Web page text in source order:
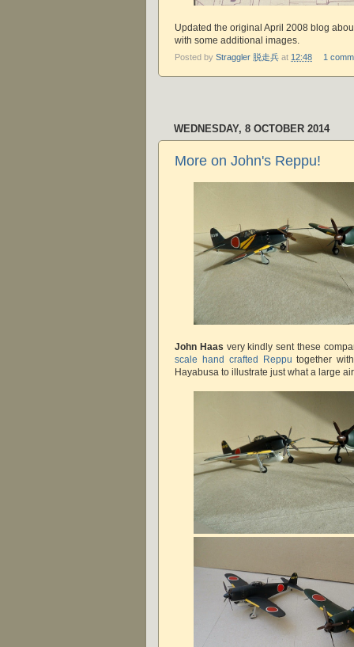
Updated the original April 2008 blog
with some additional images.
Posted by Straggler 脱走兵 at 12:48 1
WEDNESDAY, 8 OCTOBER 2014
More on John's Reppu!
John Haas very kindly sent these
scale hand crafted Reppu together
Hayabusa to illustrate just what a large